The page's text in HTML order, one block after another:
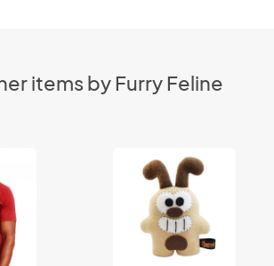
items by Furry Feline